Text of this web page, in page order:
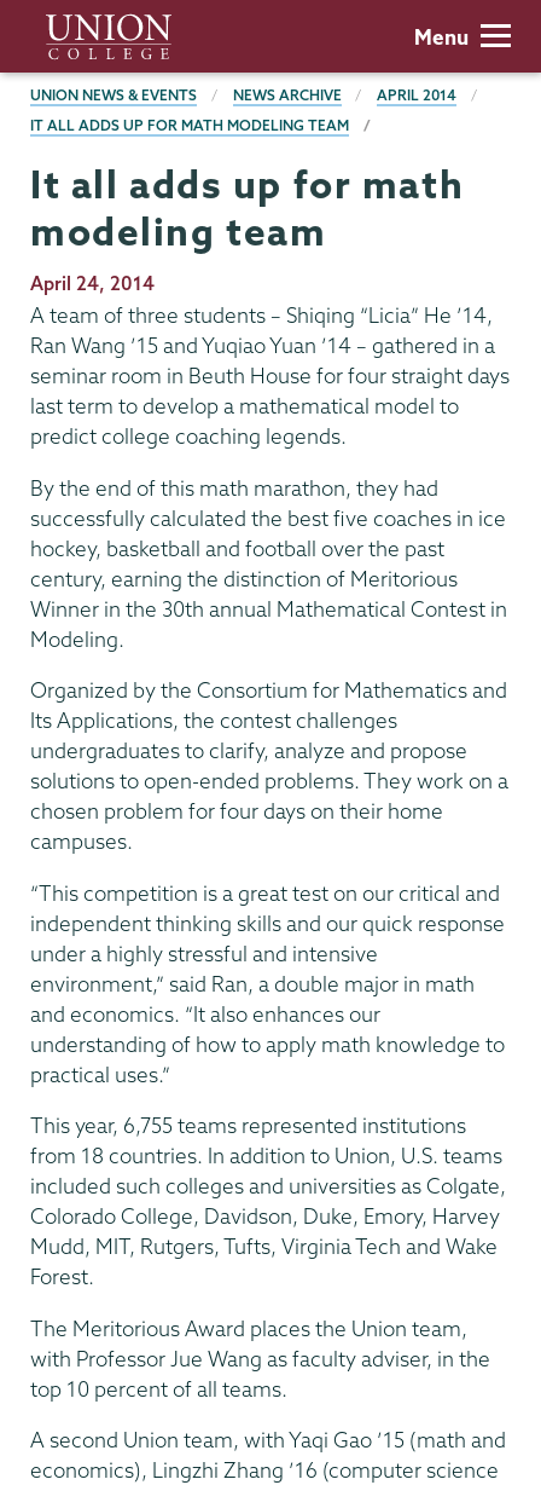
main
content
Union
College
Menu
BREADCRUMBS
UNION NEWS & EVENTS NEWS ARCHIVE
APRIL 2014
IT ALL ADDS UP FOR MATH MODELING TEAM
It all adds up for math
modeling team
Publication
Date
April 24, 2014
A team of three students – Shiqing “Licia” He ’14,
Ran Wang ’15 and Yuqiao Yuan ’14 – gathered in a
seminar room in Beuth House for four straight days
last term to develop a mathematical model to
predict college coaching legends.
By the end of this math marathon, they had
successfully calculated the best five coaches in ice
hockey, basketball and football over the past
century, earning the distinction of Meritorious
Winner in the 30th annual Mathematical Contest in
Modeling.
Organized by the Consortium for Mathematics and
Its Applications, the contest challenges
undergraduates to clarify, analyze and propose
solutions to open-ended problems. They work on a
chosen problem for four days on their home
campuses.
“This competition is a great test on our critical and
independent thinking skills and our quick response
under a highly stressful and intensive
environment,” said Ran, a double major in math
and economics. “It also enhances our
understanding of how to apply math knowledge to
practical uses.”
This year, 6,755 teams represented institutions
from 18 countries. In addition to Union, U.S. teams
included such colleges and universities as Colgate,
Colorado College, Davidson, Duke, Emory, Harvey
Mudd, MIT, Rutgers, Tufts, Virginia Tech and Wake
Forest.
The Meritorious Award places the Union team,
with Professor Jue Wang as faculty adviser, in the
top 10 percent of all teams.
A second Union team, with Yaqi Gao ’15 (math and
economics), Lingzhi Zhang ’16 (computer science